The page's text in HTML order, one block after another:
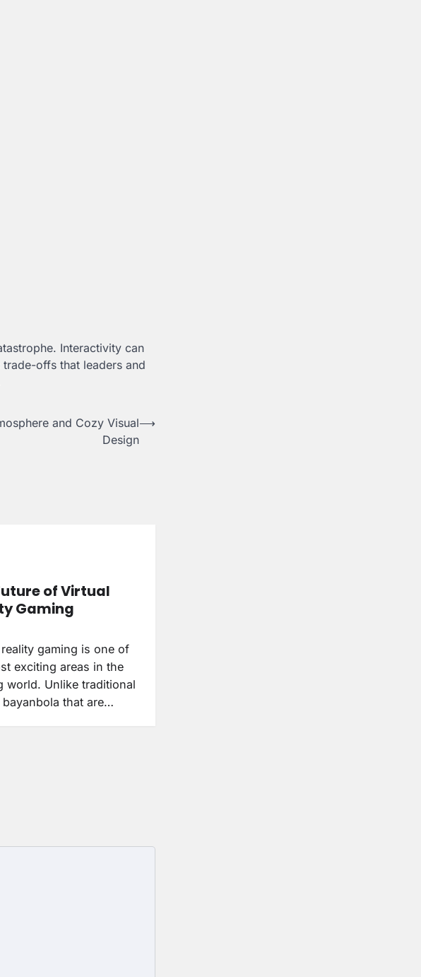
Interactivity can
offs that leaders and
and Cozy Visual
Design
⟶
of Virtual
Gaming
gaming is one of
exciting areas in the
world. Unlike traditional
bayanbola that are…